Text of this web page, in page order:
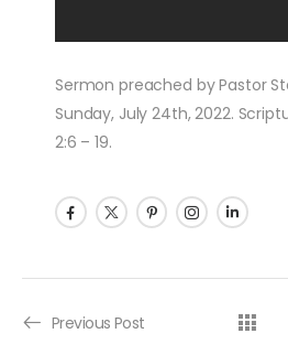
Sermon preached by Pastor
Sunday, July 24th, 2022.
2:6 – 19.
Post navigation
Previous Post